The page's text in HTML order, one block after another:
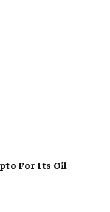
For Its Oil